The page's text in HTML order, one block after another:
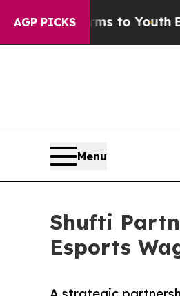
AGP PICKS
Harms to YouthBrazil
Menu
Shufti
Esports